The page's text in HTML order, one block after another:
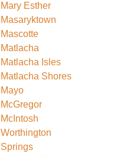
Mary Esther
Masaryktown
Mascotte
Matlacha
Matlacha Isles
Matlacha Shores
Mayo
McGregor
McIntosh
Worthington
Springs